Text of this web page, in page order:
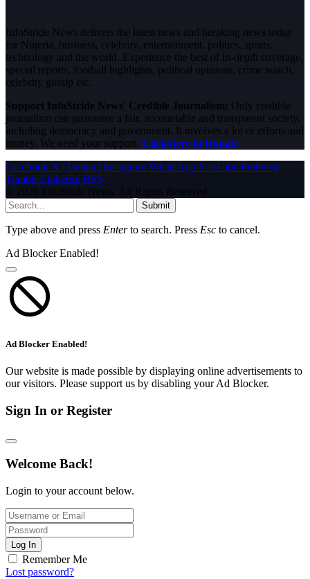
InfoStride News delivers the latest news and breaking news today
for Nigeria, business, celebrity, entertainment, politics, sports,
technology and the world. Experience the best of in-depth coverage,
special reports, football highlights, political opinions, crime watch,
celebrity gossip etc.
Support InfoStride News' Credible Journalism: Only credible
journalism can guarantee a fair, accountable and transparent society,
including democracy and government. It involves a lot of efforts and
money. We need your support. Click here to Donate
Facebook X (Twitter) Instagram WhatsAppYouTube Pinterest
Tumblr LinkedIn RSS
© 2026 InfoStride News. All Rights Reserved.
Submit
Type above and press Enterto search. Press Esc to cancel.
Ad Blocker Enabled!
Ad Blocker Enabled!
Our website is made possible by displaying online advertisements to
our visitors. Please support us by disabling your Ad Blocker.
Sign In or Register
Welcome Back!
Login to your account below.
Log In
Remember Me
Lost password?